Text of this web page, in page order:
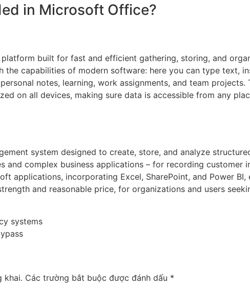
in Microsoft Office?
built for fast and efficient gathering, storing, and
capabilities of modern software: here you can type text,
notes, learning, work assignments, and team
on all devices, making sure data is accessible from any
system designed to create, store, and analyze
complex business applications – for recording customer
applications, incorporating Excel, SharePoint, and Power
and reasonable price, for organizations and users
systems
khai. Các trường bắt buộc được đánh dấu *